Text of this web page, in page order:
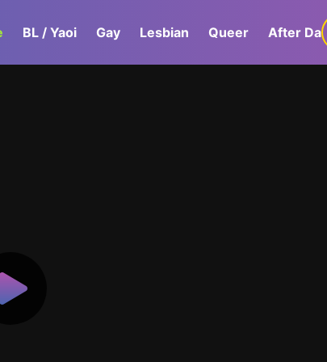
BL / Yaoi Gay Lesbian Queer After Dark